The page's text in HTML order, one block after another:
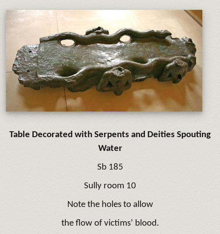
Table Decorated with Serpents and Deities Spouting
Water
Sb 185
Sully room 10
Note the holes to allow
the flow of victims’ blood.